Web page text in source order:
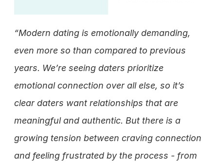
“Modern dating is emotionally demanding,
even more so than compared to previous
years. We’re seeing daters prioritize
emotional connection over all else, so it’s
clear daters want relationships that are
meaningful and authentic. But there is a
growing tension between craving connection
and feeling frustrated by the process - from